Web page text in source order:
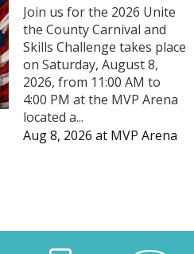
Join us for the 2026 Unite
the County Carnival and
Skills Challenge takes place
on Saturday, August 8,
2026, from 11:00 AM to
4:00 PM at the MVP Arena
located a...
Aug 8, 2026 at MVP Arena